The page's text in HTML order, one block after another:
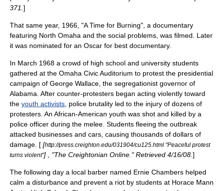
371. ]
That same year, 1966, "A Time for Burning", a documentary
featuring North Omaha and the social problems, was filmed. Later
it was nominated for an Oscar for best documentary.
In March 1968 a crowd of high school and university students
gathered at the Omaha Civic Auditorium to protest the presidential
campaign of George Wallace , the segregationist governor of
Alabama . After counter-protesters began acting violently toward
the youth activists police brutality led to the injury of dozens of
protesters. An African-American youth was shot and killed by a
police officer during the melee. Students fleeing the outbreak
attacked businesses and cars, causing thousands of dollars of
damage. [ [http://press.creighton.edu/031904/cu125.html "Peaceful protest
turns violent"] , "The Creightonian Online." Retrieved 4/16/08. ]
The following day a local barber named Ernie Chambers helped
calm a disturbance and prevent a riot by students at Horace Mann